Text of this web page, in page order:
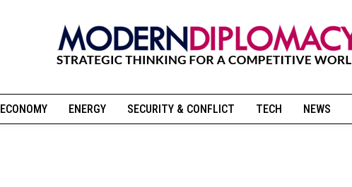
ECONOMY ENERGY SECURITY & CONFLICT TECH NEWS